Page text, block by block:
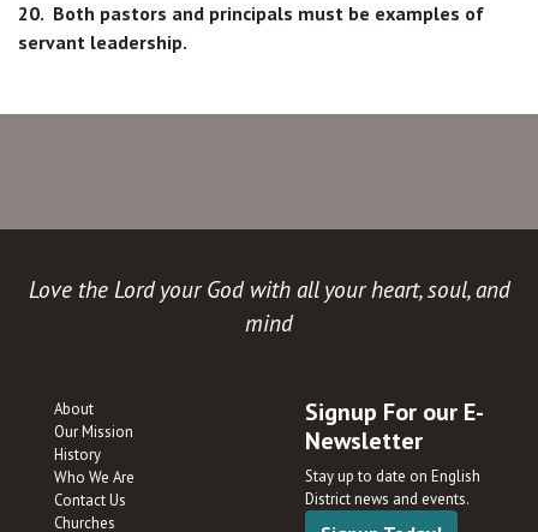
20. Both pastors and principals must be examples of
servant leadership.
Love the Lord your God with all your heart, soul, and
mind
About
Our Mission
History
Who We Are
Contact Us
Churches
Signup For our E-
Newsletter
Stay up to date on English
District news and events.